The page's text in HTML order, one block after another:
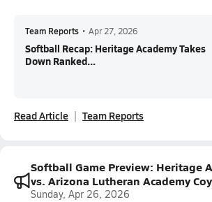
Team Reports • Apr 27, 2026
Softball Recap: Heritage Academy Takes
Down Ranked...
Read Article Team Reports
Softball Game Preview: Heritage
vs. Arizona Lutheran Academy
Sunday, Apr 26, 2026